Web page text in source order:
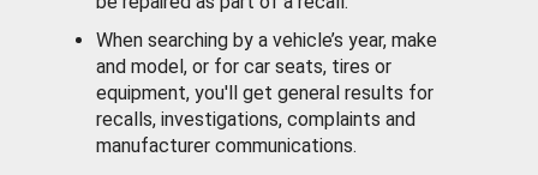
When searching by a vehicle’s year, make
and model, or for car seats, tires or
equipment, you'll get general results for
recalls, investigations, complaints and
manufacturer communications.